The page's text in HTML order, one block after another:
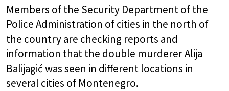
Members of the Security Department of the
Police Administration of cities in the north of
the country are checking reports and
information that the double murderer Alija
Balijagić was seen in different locations in
several cities of Montenegro.